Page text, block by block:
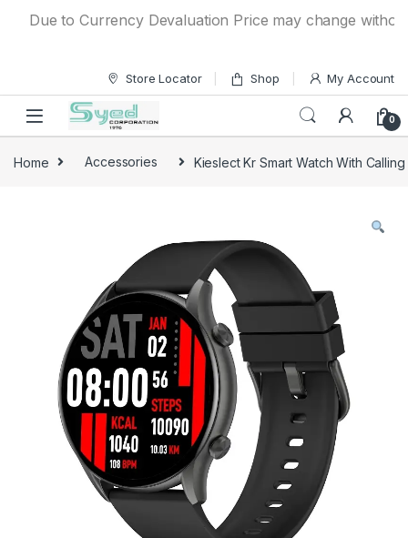
Due to Currency Devaluation Price may change without
Store Locator Shop My Account
0
Home Accessories Kieslect Kr Smart Watch With